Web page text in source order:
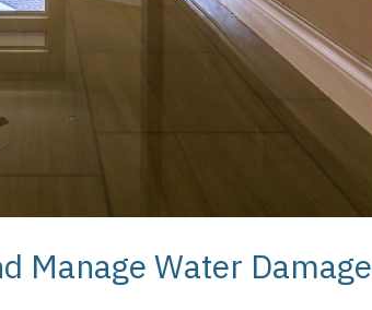
Manage Water Damage